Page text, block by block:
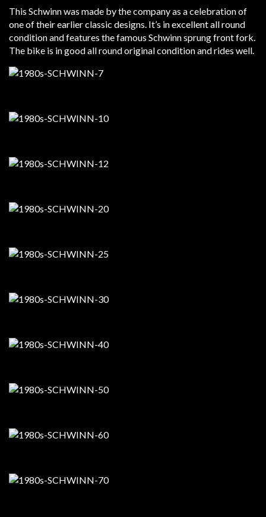
This Schwinn was made by the company as a celebration of
one of their earlier classic designs. It’s in excellent all round
condition and features the famous Schwinn sprung front fork.
The bike is in good all round original condition and rides well.